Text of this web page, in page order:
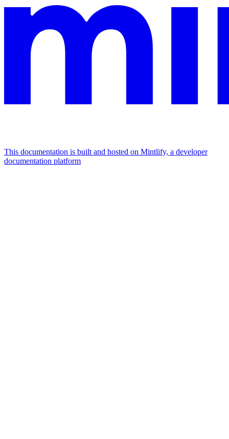
This documentation is built and hosted on Mintlify, a developer
documentation platform